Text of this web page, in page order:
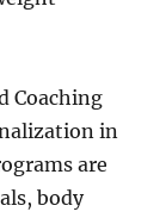
Coaching
in
are
body